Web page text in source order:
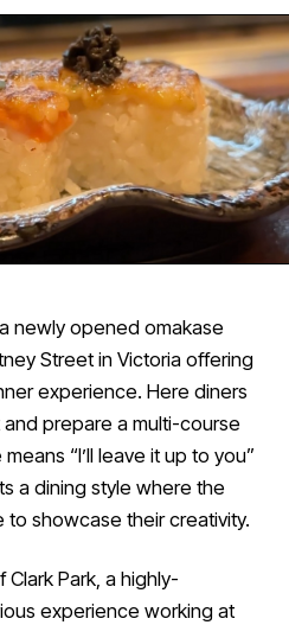
newly opened omakase
Street in Victoria offering
experience. Here diners
prepare a multi-course
“I’ll leave it up to you”
a dining style where the
showcase their creativity.
Park, a highly-
experience working at